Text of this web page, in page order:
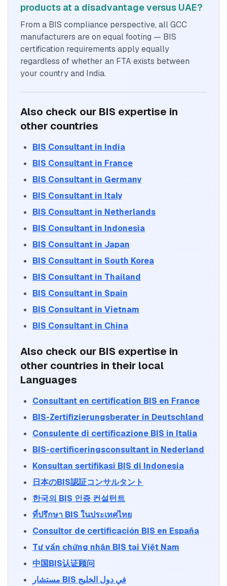
products at a disadvantage versus UAE?
From a BIS compliance perspective, all GCC
manufacturers are on equal footing — BIS
certification requirements apply equally
regardless of whether an FTA exists between
your country and India.
Also check our BIS expertise in
other countries
BIS Consultant in India
BIS Consultant in France
BIS Consultant in Germany
BIS Consultant in Italy
BIS Consultant in Netherlands
BIS Consultant in Indonesia
BIS Consultant in Japan
BIS Consultant in South Korea
BIS Consultant in Thailand
BIS Consultant in Spain
BIS Consultant in Vietnam
BIS Consultant in China
Also check our BIS expertise in
other countries in their local
Languages
Consultant en certification BIS en France
BIS-Zertifizierungsberater in Deutschland
Consulente di certificazione BIS in Italia
BIS-certificeringsconsultant in Nederland
Konsultan sertifikasi BIS di Indonesia
日本のBIS認証コンサルタント
한국의 BIS 인증 컨설턴트
ที่ปรึกษา BIS ในประเทศไทย
Consultor de certificación BIS en España
Tư vấn chứng nhận BIS tại Việt Nam
中国BIS认证顾问
مستشار BIS في دول الخليج
Mandatory quality mark for products sold
in India
Explore More
ISI Mark (Indian)
ISI mark process for Indian manufacturers
and products
Explore More
CRS Registration
Compulsory registration for electronics
under BIS CRS
Explore More
Read More